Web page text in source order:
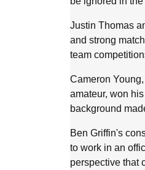
Justin Thomas
and strong
team
Cameron
amateur, won
background
Ben Griffin's
to work in an
perspective that